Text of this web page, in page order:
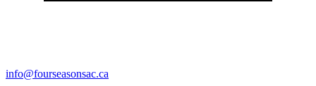
info@fourseasonsac.ca